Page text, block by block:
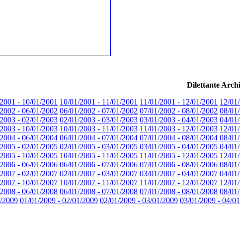
Dilettante
- 10/01/2001 10/01/2001 - 11/01/2001 11/01/2001 - 12/01/2001 12/
- 06/01/2002 06/01/2002 - 07/01/2002 07/01/2002 - 08/01/2002 08/
- 02/01/2003 02/01/2003 - 03/01/2003 03/01/2003 - 04/01/2003 04/
- 10/01/2003 10/01/2003 - 11/01/2003 11/01/2003 - 12/01/2003 12/
- 06/01/2004 06/01/2004 - 07/01/2004 07/01/2004 - 08/01/2004 08/
- 02/01/2005 02/01/2005 - 03/01/2005 03/01/2005 - 04/01/2005 04/
- 10/01/2005 10/01/2005 - 11/01/2005 11/01/2005 - 12/01/2005 12/
- 06/01/2006 06/01/2006 - 07/01/2006 07/01/2006 - 08/01/2006 08/
- 02/01/2007 02/01/2007 - 03/01/2007 03/01/2007 - 04/01/2007 04/
- 10/01/2007 10/01/2007 - 11/01/2007 11/01/2007 - 12/01/2007 12/
- 06/01/2008 06/01/2008 - 07/01/2008 07/01/2008 - 08/01/2008 08/
2009 01/01/2009 - 02/01/2009 02/01/2009 - 03/01/2009 03/01/2009 - 04/